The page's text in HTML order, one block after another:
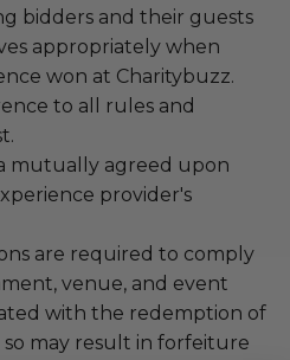
bidders and their guests
appropriately when
won at Charitybuzz.
to all rules and
mutually agreed upon
provider's
are required to comply
venue, and event
with the redemption of
may result in forfeiture